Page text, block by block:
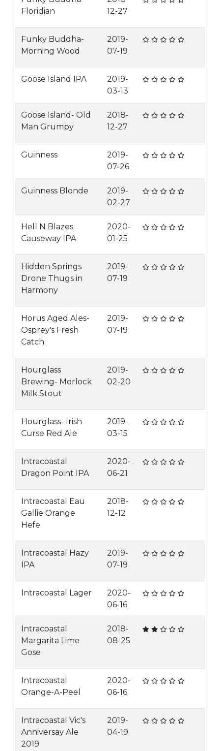
Floridian
12-27
Funky Buddha-
Morning Wood
2019-
07-19
Goose Island IPA
2019-
03-13
Goose Island- Old
Man Grumpy
2018-
12-27
Guinness
2019-
07-26
Guinness Blonde
2019-
02-27
Hell N Blazes
Causeway IPA
2020-
01-25
Hidden Springs
Drone Thugs in
Harmony
2019-
07-19
Horus Aged Ales-
Osprey's Fresh
Catch
2019-
07-19
Hourglass
Brewing- Morlock
Milk Stout
2019-
02-20
Hourglass- Irish
Curse Red Ale
2019-
03-15
Intracoastal
Dragon Point IPA
2020-
06-21
Intracoastal Eau
Gallie Orange
Hefe
2018-
12-12
Intracoastal Hazy
IPA
2019-
07-19
Intracoastal Lager
2020-
06-16
Intracoastal
Margarita Lime
Gose
2018-
08-25
Intracoastal
Orange-A-Peel
2020-
06-16
Intracoastal Vic's
Anniversay Ale
2019
2019-
04-19